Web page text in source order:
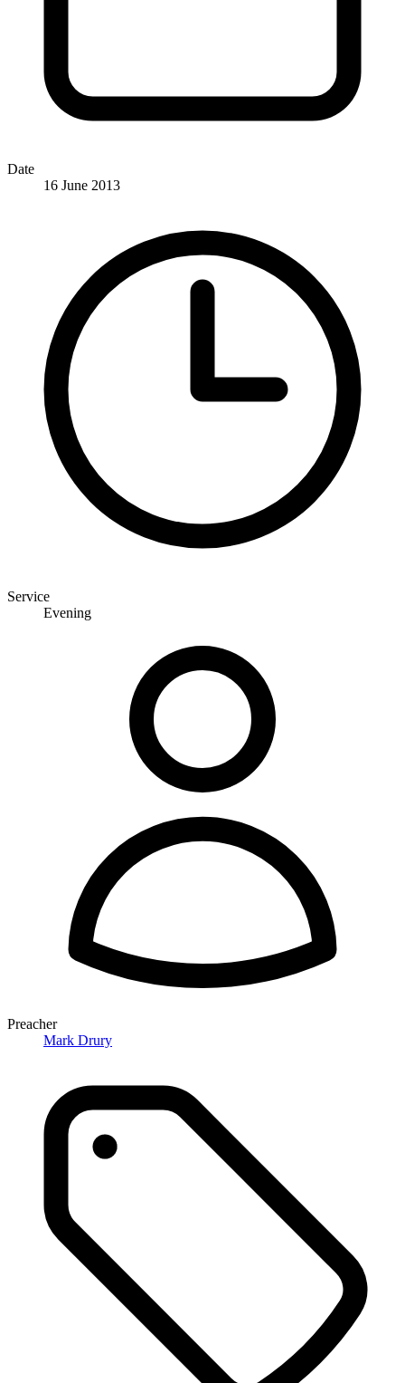
Date
16 June 2013
Service
Evening
Preacher
Mark Drury